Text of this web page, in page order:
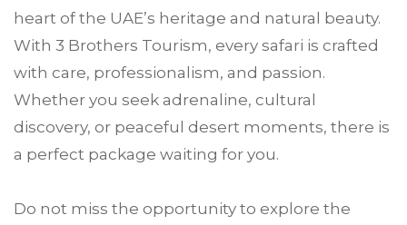
heart of the UAE’s heritage and natural beauty.
With 3 Brothers Tourism, every safari is crafted
with care, professionalism, and passion.
Whether you seek adrenaline, cultural
discovery, or peaceful desert moments, there is
a perfect package waiting for you.
Do not miss the opportunity to explore the